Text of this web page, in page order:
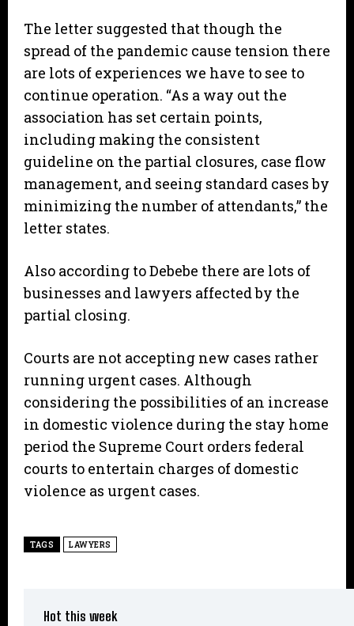
The letter suggested that though the
spread of the pandemic cause tension there
are lots of experiences we have to see to
continue operation. “As a way out the
association has set certain points,
including making the consistent
guideline on the partial closures, case flow
management, and seeing standard cases by
minimizing the number of attendants,” the
letter states.
Also according to Debebe there are lots of
businesses and lawyers affected by the
partial closing.
Courts are not accepting new cases rather
running urgent cases. Although
considering the possibilities of an increase
in domestic violence during the stay home
period the Supreme Court orders federal
courts to entertain charges of domestic
violence as urgent cases.
TAGS LAWYERS
Hot this week